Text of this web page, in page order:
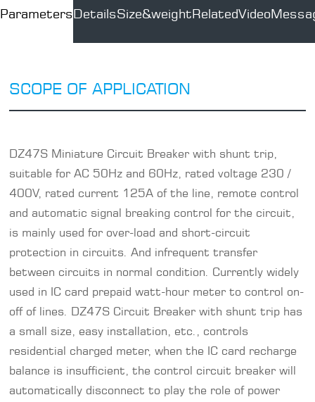
ParametersDetailsSize&weightRelatedVideo
SCOPE OF APPLICATION
DZ47S Miniature Circuit Breaker with shunt trip,
suitable for AC 50Hz and 60Hz, rated voltage 230 /
400V, rated current 125A of the line, remote control
and automatic signal breaking control for the circuit,
is mainly used for over-load and short-circuit
protection in circuits. And infrequent transfer
between circuits in normal condition. Currently widely
used in IC card prepaid watt-hour meter to control on-
off of lines. DZ47S Circuit Breaker with shunt trip has
a small size, easy installation, etc., controls
residential charged meter, when the IC card recharge
balance is insufficient, the control circuit breaker will
automatically disconnect to play the role of power